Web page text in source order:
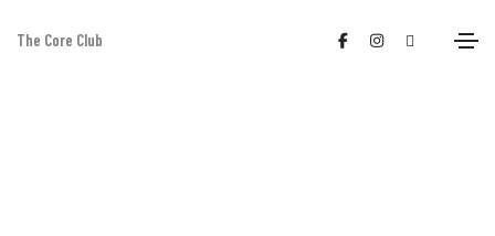
The Core Club